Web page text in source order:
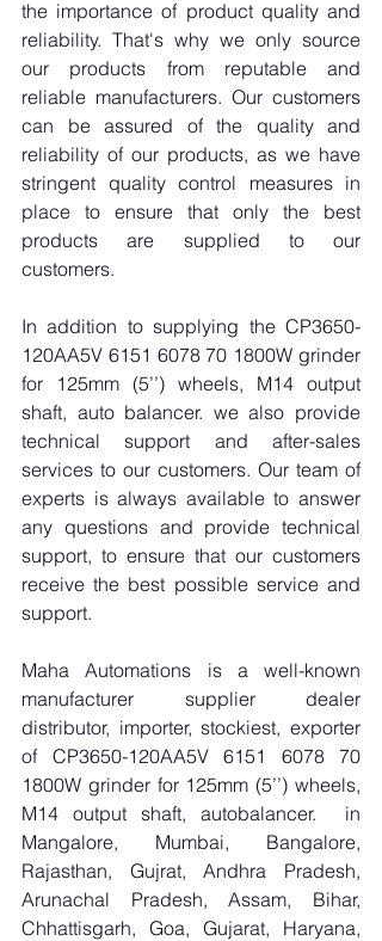
the importance of product quality and
reliability. That's why we only source
our products from reputable and
reliable manufacturers. Our customers
can be assured of the quality and
reliability of our products, as we have
stringent quality control measures in
place to ensure that only the best
products are supplied to our
customers.
In addition to supplying the CP3650-
120AA5V 6151 6078 70 1800W grinder
for 125mm (5’’) wheels, M14 output
shaft, auto balancer. we also provide
technical support and after-sales
services to our customers. Our team of
experts is always available to answer
any questions and provide technical
support, to ensure that our customers
receive the best possible service and
support.
Maha Automations is a well-known
manufacturer supplier dealer
distributor, importer, stockiest, exporter
of CP3650-120AA5V 6151 6078 70
1800W grinder for 125mm (5’’) wheels,
M14 output shaft, autobalancer.  in
Mangalore, Mumbai, Bangalore,
Rajasthan, Gujrat, Andhra Pradesh,
Arunachal Pradesh, Assam, Bihar,
Chhattisgarh, Goa, Gujarat, Haryana,